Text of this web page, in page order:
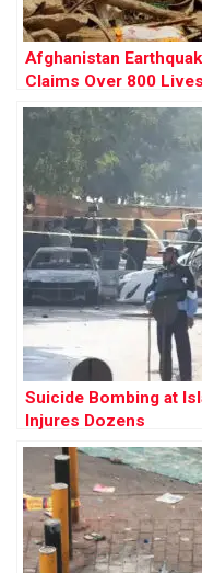
Afghanistan
Claims Over 800 Lives
Suicide Bombing at
Injures Dozens